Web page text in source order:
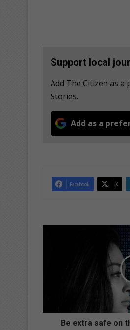
Support local
Add The Citizen as
Stories.
Add as a
Facebook X
a
Be extra safe on